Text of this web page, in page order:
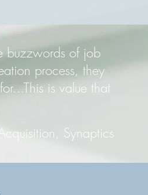
buzzwords of job
process, they
is value that
Synaptics